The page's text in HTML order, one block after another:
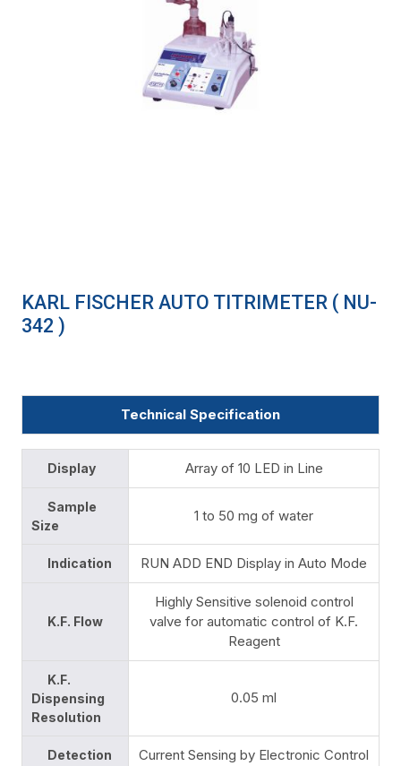
KARL FISCHER AUTO TITRIMETER ( NU-
342 )
Technical Specification
Display Array of 10 LED in Line
Sample
Size
1 to 50 mg of water
Indication RUN ADD END Display in Auto Mode
K.F. Flow
Highly Sensitive solenoid control
valve for automatic control of K.F.
Reagent
K.F.
Dispensing
Resolution
0.05 ml
Detection Current Sensing by Electronic Control